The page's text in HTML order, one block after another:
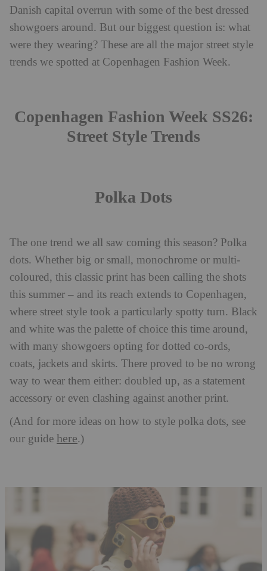
Danish capital overrun with some of the best dressed
showgoers around. But our biggest question is: what
were they wearing? These are all the major street style
trends we spotted at Copenhagen Fashion Week.
Copenhagen Fashion Week SS26:
Street Style Trends
Polka Dots
The one trend we all saw coming this season? Polka
dots. Whether big or small, monochrome or multi-
coloured, this classic print has been calling the shots
this summer – and its reach extends to Copenhagen,
where street style took a particularly spotty turn. Black
and white was the palette of choice this time around,
with many showgoers opting for dotted co-ords,
coats, jackets and skirts. There proved to be no wrong
way to wear them either: doubled up, as a statement
accessory or even clashing against another print.
(And for more ideas on how to style polka dots, see
our guide here.)